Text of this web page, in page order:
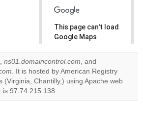
This page can't load
Google Maps
Do you
website?
OK
ns01.domaincontrol.com, and
. It is hosted by American Registry
(Virginia, Chantilly,) using Apache web
is 97.74.215.138.